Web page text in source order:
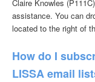
Claire Knowles
assistance. You can
located to the right of
How do I
LISSA email